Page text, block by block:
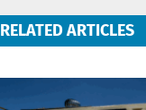
RELATED ARTICLES